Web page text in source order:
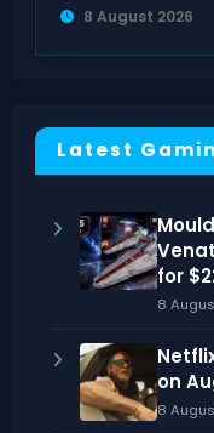
8 August 2026
Latest
for
8
on
8